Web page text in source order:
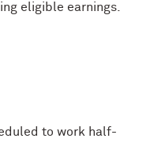
eligible earnings.
to work half-